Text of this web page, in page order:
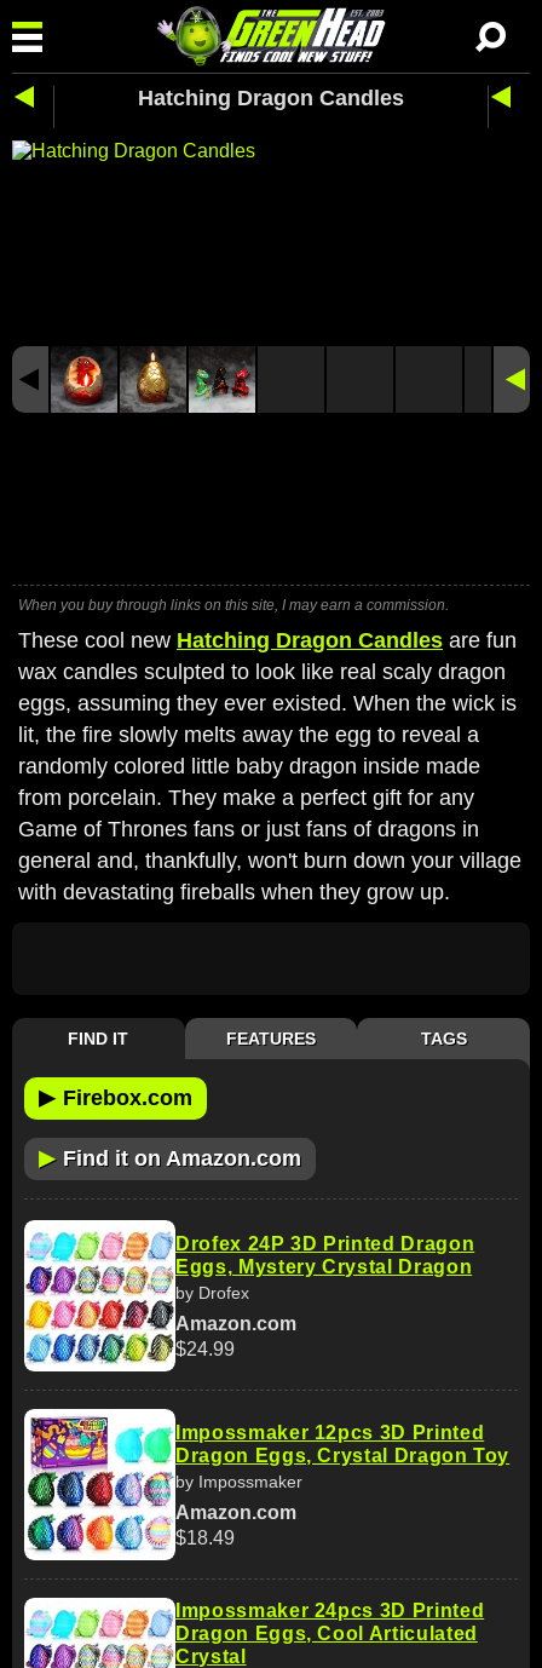
Hatching Dragon Candles
When you buy through links on this site, I may earn a commission.
These cool new Hatching Dragon Candles are fun
wax candles sculpted to look like real scaly dragon
eggs, assuming they ever existed. When the wick is
lit, the fire slowly melts away the egg to reveal a
randomly colored little baby dragon inside made
from porcelain. They make a perfect gift for any
Game of Thrones fans or just fans of dragons in
general and, thankfully, won't burn down your village
with devastating fireballs when they grow up.
FIND IT FEATURES TAGS
▶ Firebox.com
▶ Find it on Amazon.com
Drofex 24P 3D Printed Dragon
Eggs, Mystery Crystal Dragon
by Drofex
Amazon.com
$24.99
Impossmaker 12pcs 3D Printed
Dragon Eggs, Crystal Dragon Toy
by Impossmaker
Amazon.com
$18.49
Impossmaker 24pcs 3D Printed
Dragon Eggs, Cool Articulated
Crystal